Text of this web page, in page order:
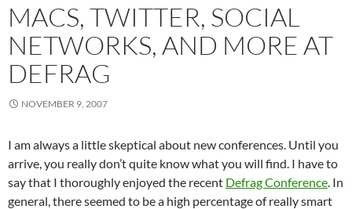
MACS, TWITTER, SOCIAL
NETWORKS, AND MORE AT
DEFRAG
NOVEMBER 9, 2007
I am always a little skeptical about new conferences. Until you
arrive, you really don’t quite know what you will find. I have to
say that I thoroughly enjoyed the recent Defrag Conference. In
general, there seemed to be a high percentage of really smart